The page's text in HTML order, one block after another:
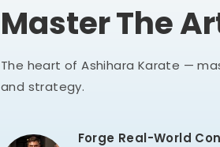
Master The
The heart of Ashihara Karate —
and strategy.
Forge Real-World